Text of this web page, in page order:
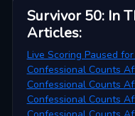
Survivor 50: In
Articles:
Live Scoring Paused
Confessional Counts
Confessional Counts
Confessional Counts